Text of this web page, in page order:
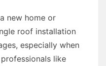
new home or
roof installation
especially when
like